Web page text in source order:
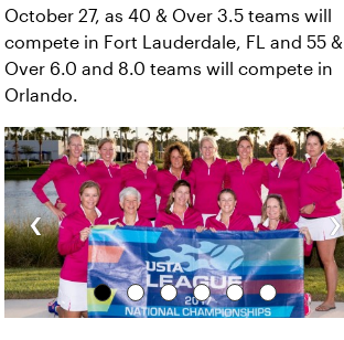
October 27, as 40 & Over 3.5 teams will
compete in Fort Lauderdale, FL and 55 &
Over 6.0 and 8.0 teams will compete in
Orlando.
‹ ›